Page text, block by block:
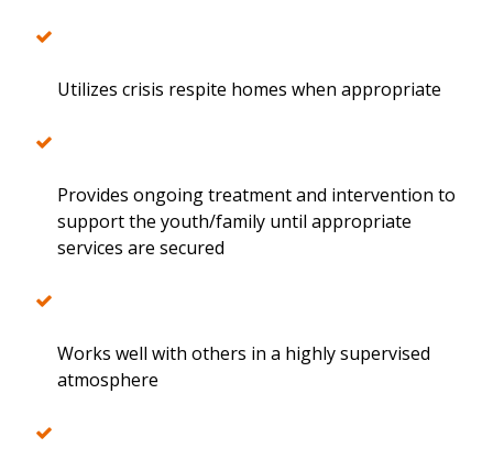
Utilizes crisis respite homes when appropriate
Provides ongoing treatment and intervention to
support the youth/family until appropriate
services are secured
Works well with others in a highly supervised
atmosphere